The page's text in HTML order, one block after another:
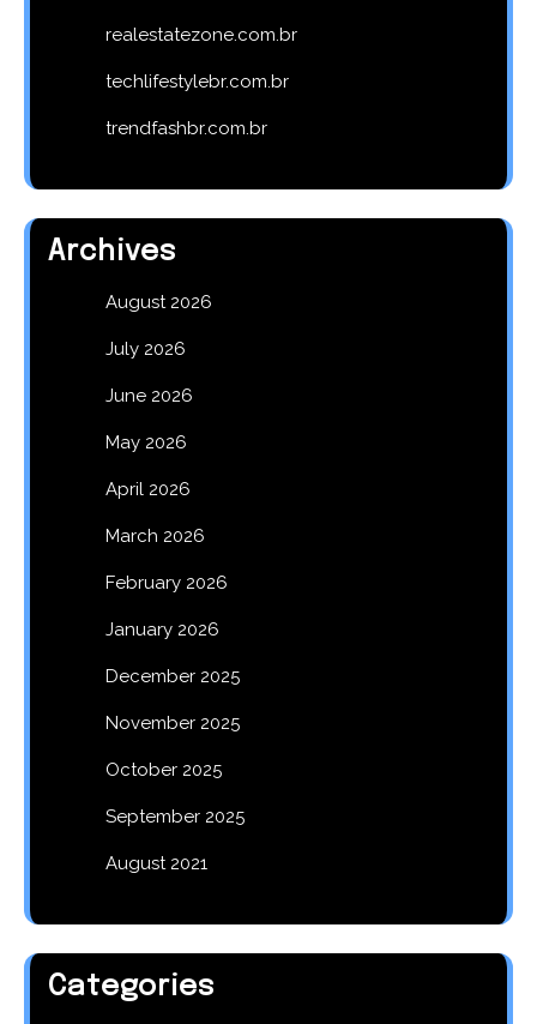
realestatezone.com.br
techlifestylebr.com.br
trendfashbr.com.br
Archives
August 2026
July 2026
June 2026
May 2026
April 2026
March 2026
February 2026
January 2026
December 2025
November 2025
October 2025
September 2025
August 2021
Categories